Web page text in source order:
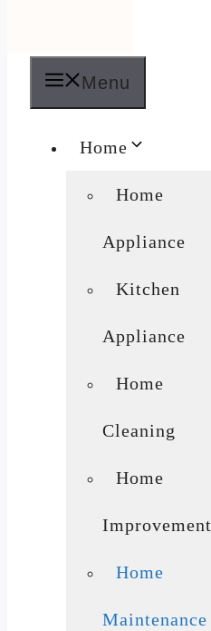
Menu
Home
Home
Appliance
Kitchen
Appliance
Home
Cleaning
Home
Improvement
Home
Maintenance